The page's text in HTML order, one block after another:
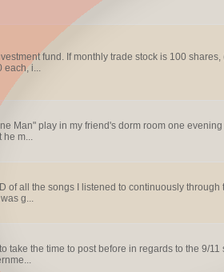
fund. If monthly trade stock is 100
each, i...
Man" play in my friend's dorm room one
he m...
of all the songs I listened to continuously
g...
take the time to post before in regards to the 9/